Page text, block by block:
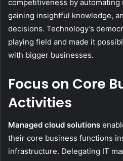
competitiveness by
gaining insightful knowledge,
decisions. Technology’s
playing field and made it
with bigger businesses.
Focus on Core
Activities
Managed cloud solutions
their core business functions
infrastructure. Delegating IT